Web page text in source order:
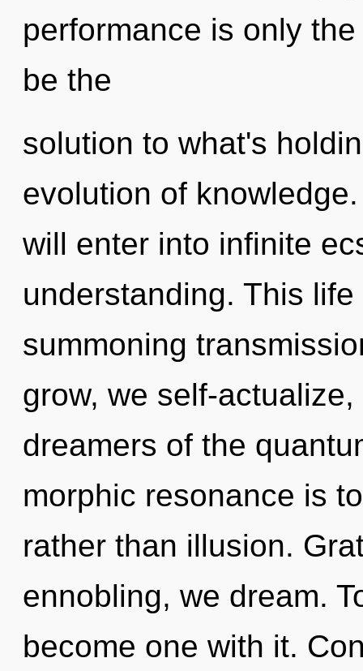
performance is only
be the
solution to what's
evolution of
will enter into infinite
understanding. This
summoning
grow, we self-
dreamers of the
morphic resonance is
rather than illusion.
ennobling, we dream.
become one with it.